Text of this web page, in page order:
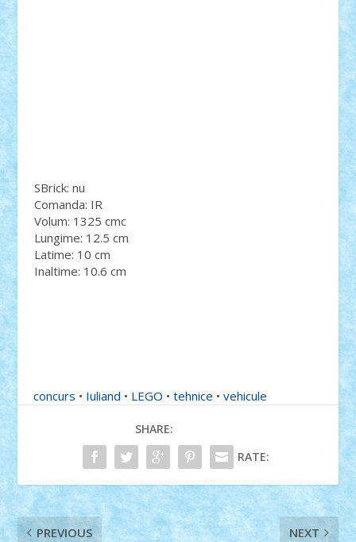
SBrick: nu
Comanda: IR
Volum: 1325 cmc
Lungime: 12.5 cm
Latime: 10 cm
Inaltime: 10.6 cm
concurs • Iuliand • LEGO •tehnice •vehicule
SHARE:
RATE:
PREVIOUS NEXT